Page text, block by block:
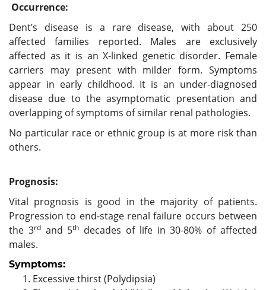
Occurrence:
Dent’s disease is a rare disease, with about 250
affected families reported. Males are exclusively
affected as it is an X-linked genetic disorder. Female
carriers may present with milder form. Symptoms
appear in early childhood. It is an under-diagnosed
disease due to the asymptomatic presentation and
overlapping of symptoms of similar renal pathologies.
No particular race or ethnic group is at more risk than
others.
Prognosis:
Vital prognosis is good in the majority of patients.
Progression to end-stage renal failure occurs between
the 3rdand 5th decades of life in 30-80% of affected
males.
Symptoms:
Excessive thirst (Polydipsia)